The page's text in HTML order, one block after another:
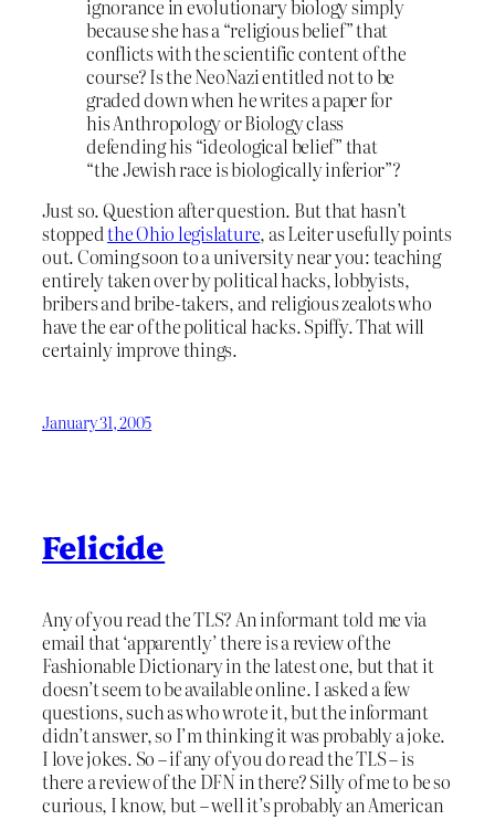
ignorance in evolutionary biology simply
because she has a “religious belief” that
conflicts with the scientific content of the
course? Is the NeoNazi entitled not to be
graded down when he writes a paper for
his Anthropology or Biology class
defending his “ideological belief” that
“the Jewish race is biologically inferior”?
Just so. Question after question. But that hasn’t
stoppedthe Ohio legislature, as Leiter usefully points
out. Coming soon to a university near you: teaching
entirely taken over by political hacks, lobbyists,
bribers and bribe-takers, and religious zealots who
have the ear of the political hacks. Spiffy. That will
certainly improve things.
January 31, 2005
Felicide
Any of you read the TLS? An informant told me via
email that ‘apparently’ there is a review of the
Fashionable Dictionary in the latest one, but that it
doesn’t seem to be available online. I asked a few
questions, such as who wrote it, but the informant
didn’t answer, so I’m thinking it was probably a joke.
I love jokes. So – if any of you do read the TLS – is
there a review of the DFN in there? Silly of me to be so
curious, I know, but – well it’s probably an American